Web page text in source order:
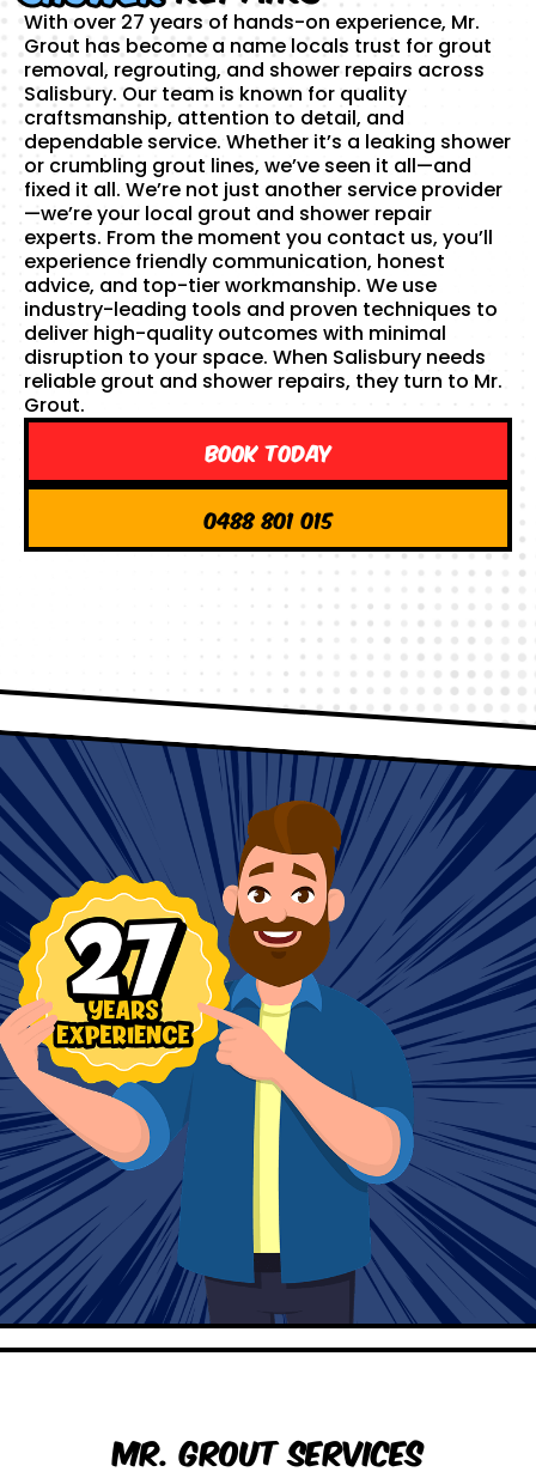
With over 27 years of hands-on experience, Mr.
Grout has become a name locals trust for grout
removal, regrouting, and shower repairs across
Salisbury. Our team is known for quality
craftsmanship, attention to detail, and
dependable service. Whether it’s a leaking shower
or crumbling grout lines, we’ve seen it all—and
fixed it all. We’re not just another service provider
—we’re your local grout and shower repair
experts. From the moment you contact us, you’ll
experience friendly communication, honest
advice, and top-tier workmanship. We use
industry-leading tools and proven techniques to
deliver high-quality outcomes with minimal
disruption to your space. When Salisbury needs
reliable grout and shower repairs, they turn to Mr.
Grout.
Book Today
0488 801 015
Mr. Grout Services